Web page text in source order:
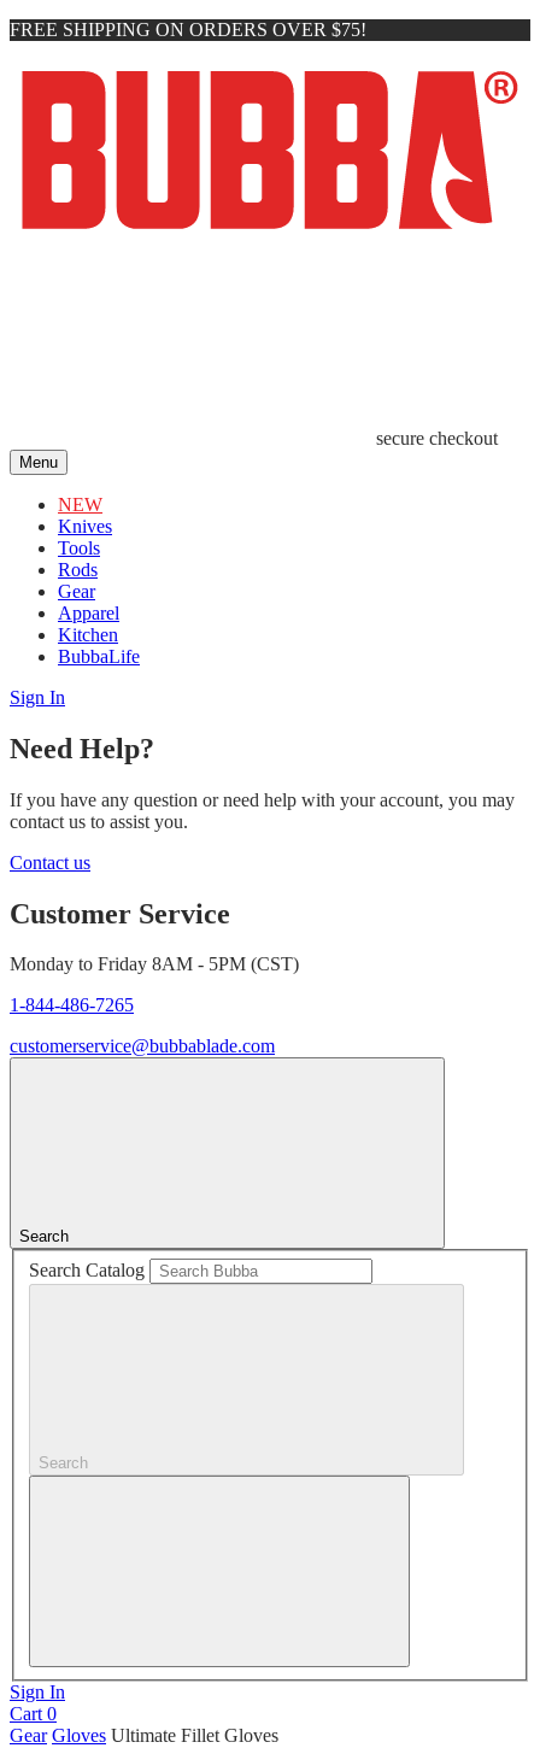
FREE SHIPPING ON ORDERS OVER $75!
secure checkout
Menu
NEW
Knives
Tools
Rods
Gear
Apparel
Kitchen
BubbaLife
Sign In
Need Help?
If you have any question or need help with your account, you may
contact us to assist you.
Contact us
Customer Service
Monday to Friday 8AM - 5PM (CST)
1-844-486-7265
customerservice@bubbablade.com
Search
Search Catalog
Search
Sign In
Cart 0
Gear Gloves Ultimate Fillet Gloves